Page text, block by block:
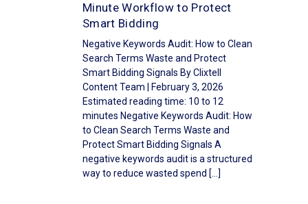
Minute Workflow to Protect
Smart Bidding
Negative Keywords Audit: How to Clean
Search Terms Waste and Protect
Smart Bidding Signals By Clixtell
Content Team | February 3, 2026
Estimated reading time: 10 to 12
minutes Negative Keywords Audit: How
to Clean Search Terms Waste and
Protect Smart Bidding Signals A
negative keywords audit is a structured
way to reduce wasted spend […]